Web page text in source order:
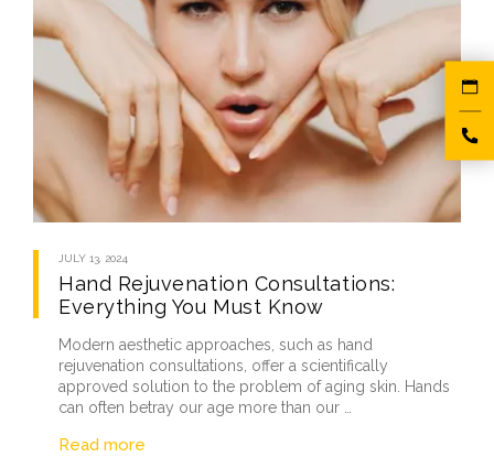
Hand Rejuvenation Consultations:
Everything You Must Know
JULY 13, 2024
Modern aesthetic approaches, such as hand
rejuvenation consultations, offer a scientifically
approved solution to the problem of aging skin. Hands
can often betray our age more than our …
Read more